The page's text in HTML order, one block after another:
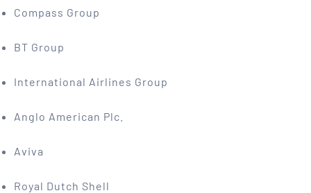
Compass Group
BT Group
International Airlines Group
Anglo American Plc.
Aviva
Royal Dutch Shell